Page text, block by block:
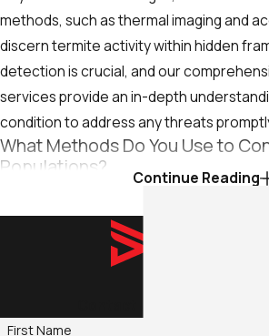
methods, such as thermal imaging and
discern termite activity within hidden
detection is crucial, and our
services provide an in-depth
condition to address any threats
What Methods Do You Use to
Populations?
We utilize integrated mosquito
involve habitat modification, biological
chemical interventions. By removing
larvicides, and applying eco-friendly
control populations while adhering to
standards. Regular maintenance and
Continue Reading
First Name